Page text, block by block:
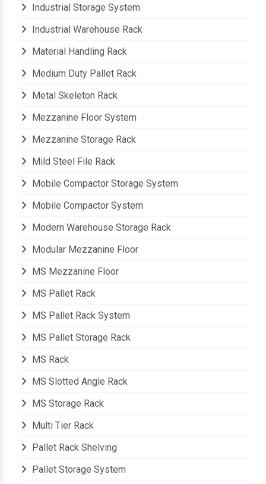
Industrial Storage System
Industrial Warehouse Rack
Material Handling Rack
Medium Duty Pallet Rack
Metal Skeleton Rack
Mezzanine Floor System
Mezzanine Storage Rack
Mild Steel File Rack
Mobile Compactor Storage System
Mobile Compactor System
Modern Warehouse Storage Rack
Modular Mezzanine Floor
MS Mezzanine Floor
MS Pallet Rack
MS Pallet Rack System
MS Pallet Storage Rack
MS Rack
MS Slotted Angle Rack
MS Storage Rack
Multi Tier Rack
Pallet Rack Shelving
Pallet Storage System